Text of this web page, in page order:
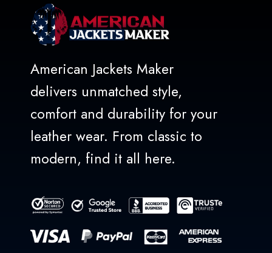
American Jackets Maker
delivers unmatched style,
comfort and durability for your
leather wear. From classic to
modern, find it all here.